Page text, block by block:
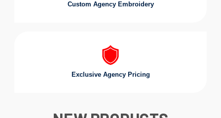
Custom Agency Embroidery
Exclusive Agency Pricing